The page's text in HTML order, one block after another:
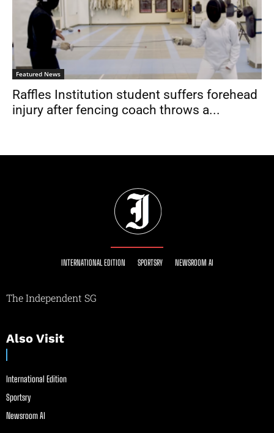
Featured News
Raffles Institution student suffers forehead
injury after fencing coach throws a...
INTERNATIONAL EDITION SPORTSRY NEWSROOM AI
The Independent SG
Also Visit
International Edition
Sportsry
Newsroom AI